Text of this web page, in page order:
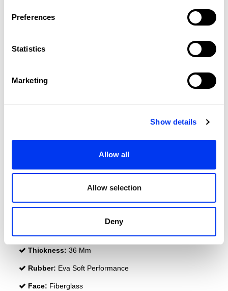
Preferences
Statistics
Marketing
Show details
Allow all
Allow selection
Deny
DETAILS
Thickness: 36 Mm
Rubber: Eva Soft Performance
Face: Fiberglass